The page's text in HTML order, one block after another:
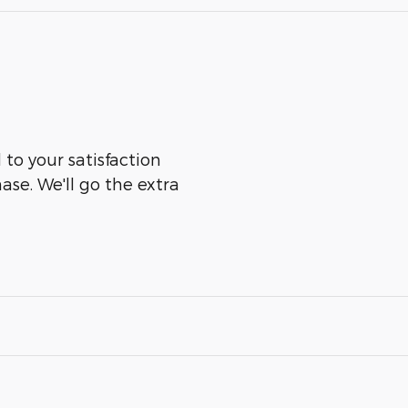
to your satisfaction
We'll go the extra